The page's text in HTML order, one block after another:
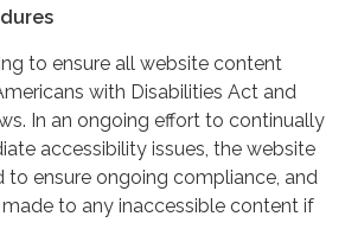
to ensure all website content
with Disabilities Act and
In an ongoing effort to continually
accessibility issues, the website
to ensure ongoing compliance, and
to any inaccessible content if